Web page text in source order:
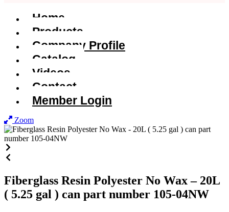
Home
Products
Company Profile
Catalog
Videos
Contact
Member Login
Zoom
Fiberglass Resin Polyester No Wax – 20L
( 5.25 gal ) can part number 105-04NW